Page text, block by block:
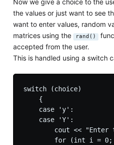
Now we give a choice to the
the values or just want to see
want to enter values, random
matrices using the
rand()
accepted from the user.
This is handled using a switch
switch (choice)
    {
    case 'y':
    case 'Y':
cout << "Enter
for (int i =